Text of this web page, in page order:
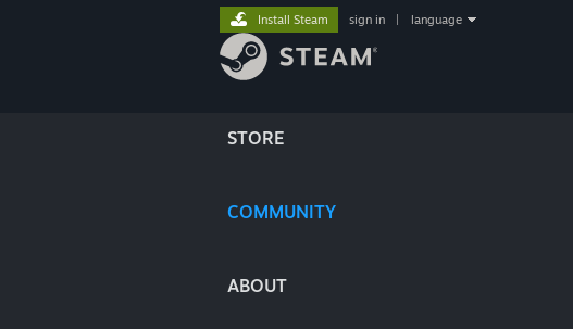
STORE
COMMUNITY
ABOUT
Install Steam sign in language